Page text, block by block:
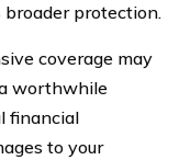
protection.
coverage may
worthwhile
financial
to your